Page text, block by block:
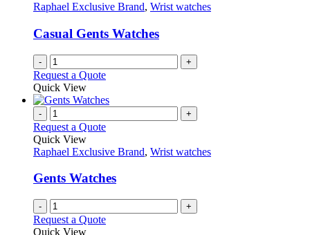
Raphael Exclusive Brand, Wrist watches
Casual Gents Watches
- +
Request a Quote
Quick View
- +
Request a Quote
Quick View
Raphael Exclusive Brand, Wrist watches
Gents Watches
- +
Request a Quote
Quick View